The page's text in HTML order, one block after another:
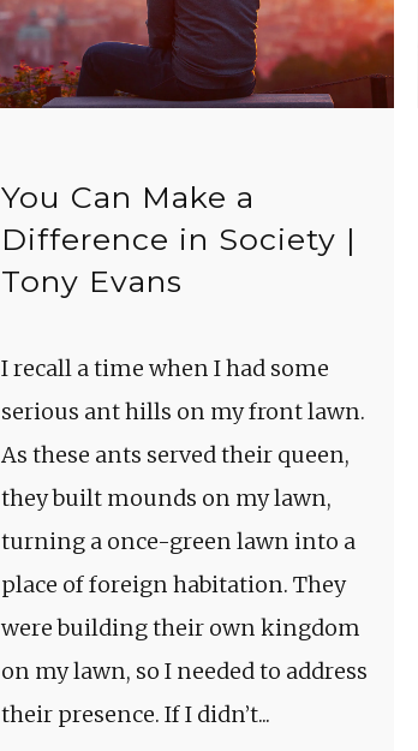
You Can Make a
Difference in Society |
Tony Evans
I recall a time when I had some
serious ant hills on my front lawn.
As these ants served their queen,
they built mounds on my lawn,
turning a once-green lawn into a
place of foreign habitation. They
were building their own kingdom
on my lawn, so I needed to address
their presence. If I didn’t...